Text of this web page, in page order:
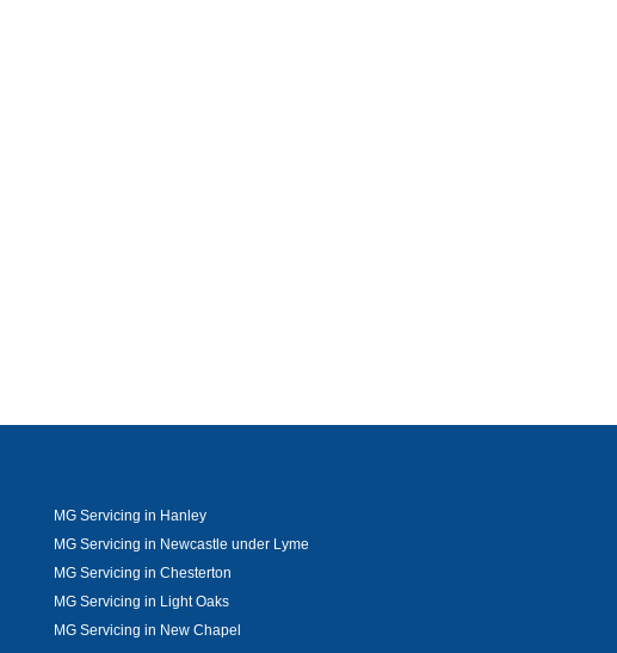
MG Servicing in Hanley
MG Servicing in Newcastle under Lyme
MG Servicing in Chesterton
MG Servicing in Light Oaks
MG Servicing in New Chapel